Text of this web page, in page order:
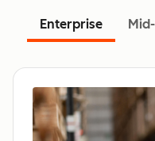
Enterprise